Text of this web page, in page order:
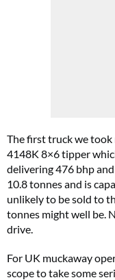
The first truck we
4148K 8×6 tipper
delivering 476 bhp
10.8 tonnes and is
unlikely to be sold to
tonnes might well be.
drive.
For UK muckaway
scope to take some